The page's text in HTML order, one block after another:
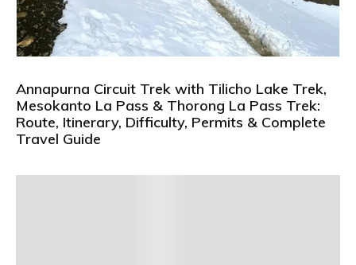
Annapurna Circuit Trek with Tilicho Lake Trek,
Mesokanto La Pass & Thorong La Pass Trek:
Route, Itinerary, Difficulty, Permits & Complete
Travel Guide